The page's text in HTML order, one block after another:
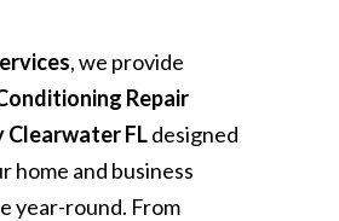
, we provide
Repair
Clearwater FLdesigned
home and business
year-round. From